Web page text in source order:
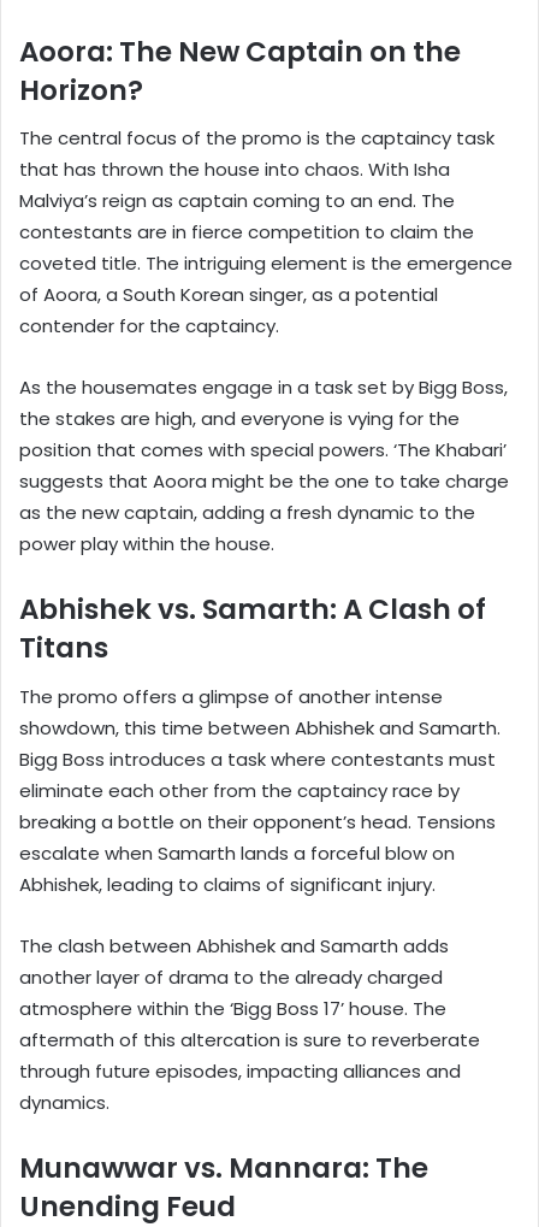
Aoora: The New Captain on the
Horizon?
The central focus of the promo is the captaincy task
that has thrown the house into chaos. With Isha
Malviya’s reign as captain coming to an end. The
contestants are in fierce competition to claim the
coveted title. The intriguing element is the emergence
of Aoora, a South Korean singer, as a potential
contender for the captaincy.
As the housemates engage in a task set by Bigg Boss,
the stakes are high, and everyone is vying for the
position that comes with special powers. ‘The Khabari’
suggests that Aoora might be the one to take charge
as the new captain, adding a fresh dynamic to the
power play within the house.
Abhishek vs. Samarth: A Clash of
Titans
The promo offers a glimpse of another intense
showdown, this time between Abhishek and Samarth.
Bigg Boss introduces a task where contestants must
eliminate each other from the captaincy race by
breaking a bottle on their opponent’s head. Tensions
escalate when Samarth lands a forceful blow on
Abhishek, leading to claims of significant injury.
The clash between Abhishek and Samarth adds
another layer of drama to the already charged
atmosphere within the ‘Bigg Boss 17’ house. The
aftermath of this altercation is sure to reverberate
through future episodes, impacting alliances and
dynamics.
Munawwar vs. Mannara: The
Unending Feud